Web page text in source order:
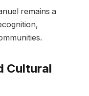
remains a
Cultural